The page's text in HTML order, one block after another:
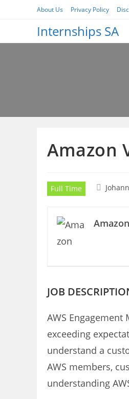
About Us Privacy Policy
Internships SA
Amazon
Full Time
Amazon
JOB
AWS
exceeding
understand a
AWS members,
understanding